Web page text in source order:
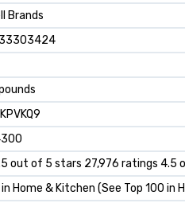
Brands
out of 5 stars 27,976 ratings 4.5
Home & Kitchen (See Top 100 in